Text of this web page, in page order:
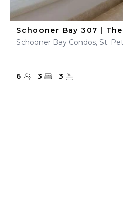
Schooner Bay 307 |
Schooner Bay Condos, St.
6 3 3